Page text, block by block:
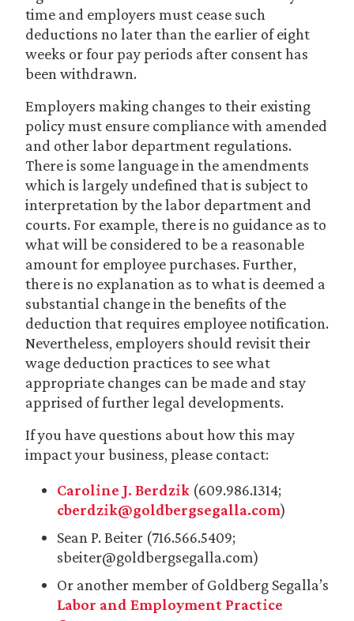
time and employers must cease such
deductions no later than the earlier of eight
weeks or four pay periods after consent has
been withdrawn.
Employers making changes to their existing
policy must ensure compliance with amended
and other labor department regulations.
There is some language in the amendments
which is largely undefined that is subject to
interpretation by the labor department and
courts. For example, there is no guidance as to
what will be considered to be a reasonable
amount for employee purchases. Further,
there is no explanation as to what is deemed a
substantial change in the benefits of the
deduction that requires employee notification.
Nevertheless, employers should revisit their
wage deduction practices to see what
appropriate changes can be made and stay
apprised of further legal developments.
If you have questions about how this may
impact your business, please contact:
Caroline J. Berdzik (609.986.1314;
cberdzik@goldbergsegalla.com)
Sean P. Beiter (716.566.5409;
sbeiter@goldbergsegalla.com)
Or another member of Goldberg Segalla’s
Labor and Employment Practice